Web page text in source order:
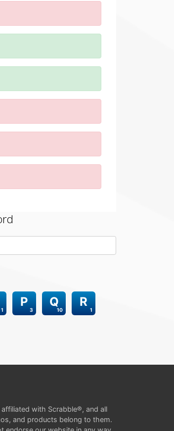
1 3
P
10
Q
1
R
affiliated with Scrabble®, and all
and products belong to them.